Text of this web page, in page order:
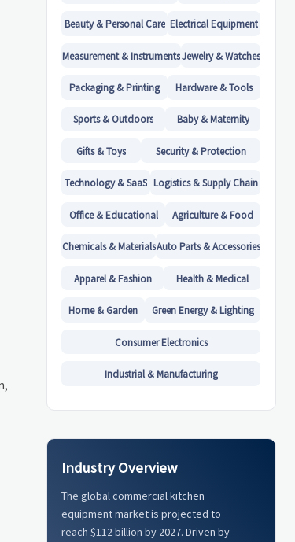
Beauty & Personal Care Electrical Equipment
Measurement & InstrumentsJewelry & Watches
Packaging & Printing Hardware & Tools
Sports & Outdoors Baby & Maternity
Gifts & Toys Security & Protection
Technology & SaaS Logistics & Supply Chain
Office & Educational Agriculture & Food
Chemicals & MaterialsAuto Parts & Accessories
Apparel & Fashion Health & Medical
Home & Garden Green Energy & Lighting
Consumer Electronics
Industrial & Manufacturing
Industry Overview
The global commercial kitchen
equipment market is projected to
reach $112 billion by 2027. Driven by